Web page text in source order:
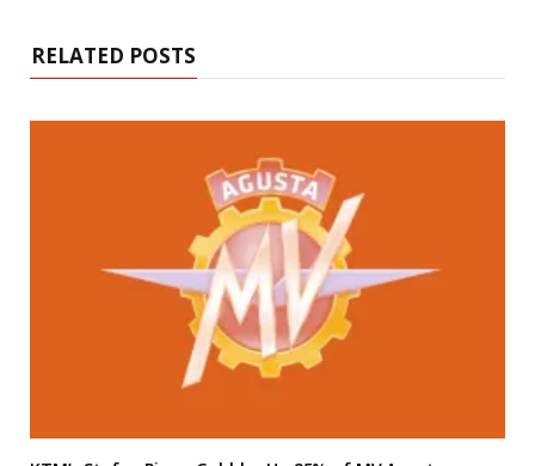
RELATED POSTS